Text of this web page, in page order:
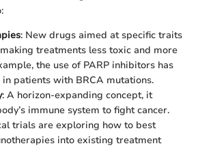
: New drugs aimed at specific traits
treatments less toxic and more
the use of PARP inhibitors has
patients with BRCA mutations.
: A horizon-expanding concept, it
immune system to fight cancer.
trials are exploring how to best
into existing treatment